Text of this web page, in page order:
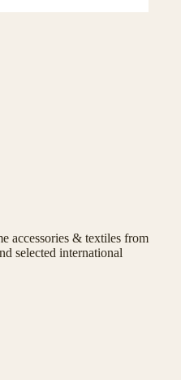
accessories & textiles from
selected international